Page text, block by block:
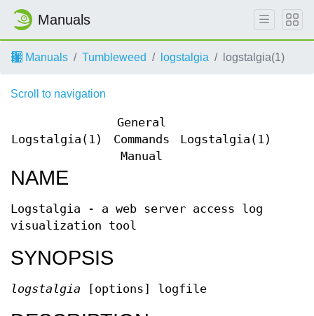
Manuals
Manuals Tumbleweed logstalgia logstalgia(1)
Scroll to navigation
Logstalgia(1)
General
Commands
Manual
Logstalgia(1)
NAME
Logstalgia - a web server access log
visualization tool
SYNOPSIS
logstalgia [options] logfile